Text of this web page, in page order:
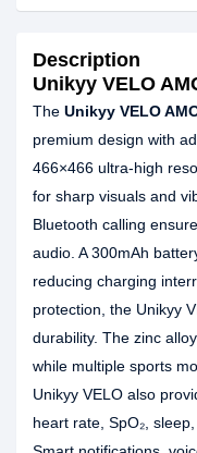
Description
Unikyy VELO
The Unikyy VELO
premium design with
466×466 ultra-high
for sharp visuals and
Bluetooth calling
audio. A 300mAh
reducing charging
protection, the Unikyy
durability. The zinc
while multiple sports
Unikyy VELO also
heart rate, SpO₂,